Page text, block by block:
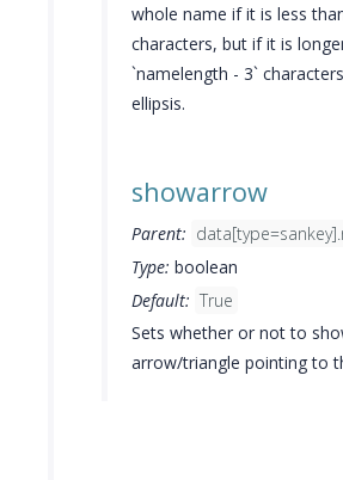
whole name if it is less
characters, but if it is
`namelength - 3`
ellipsis.
showarrow
Parent:
Type: boolean
Default: True
Sets whether or not to
arrow/triangle pointing to